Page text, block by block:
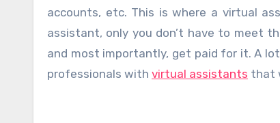
accounts, etc. This is where a virtual
assistant, only you don’t have to meet
and most importantly, get paid for it. A
professionals with virtual assistants that